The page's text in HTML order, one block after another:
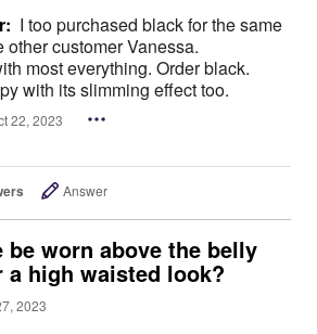
I too purchased black for the same
other customer Vanessa.
most everything. Order black.
with its slimming effect too.
22, 2023
Answer
be worn above the belly
a high waisted look?
2023